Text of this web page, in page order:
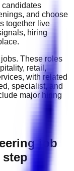
candidates
and choose
together live
hiring
jobs. These roles
retail,
, with related
specialist, and
major hiring
job